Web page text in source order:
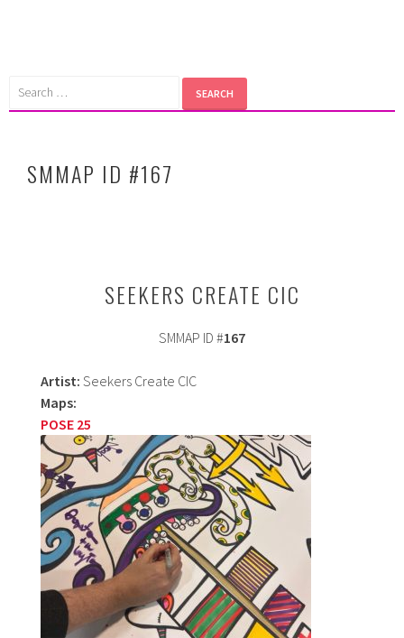
Search
for:
SMMAP ID #167
SEEKERS CREATE CIC
SMMAP ID #167
Artist: Seekers Create CIC
Maps:
POSE 25